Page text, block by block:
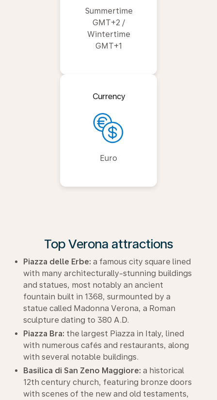
Summertime
GMT+2 /
Wintertime
GMT+1
Currency
Euro
Top Verona attractions
Piazza delle Erbe: a famous city square lined
with many architecturally-stunning buildings
and statues, most notably an ancient
fountain built in 1368, surmounted by a
statue called Madonna Verona, a Roman
sculpture dating to 380 A.D.
Piazza Bra: the largest Piazza in Italy, lined
with numerous cafés and restaurants, along
with several notable buildings.
Basilica di San Zeno Maggiore: a historical
12th century church, featuring bronze doors
with scenes of the new and old testaments,